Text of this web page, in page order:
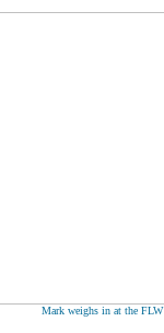
Mark weighs in at the